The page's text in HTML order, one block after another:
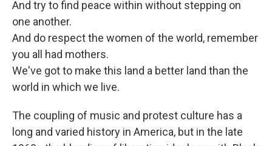
And try to find peace within without stepping on
one another.
And do respect the women of the world, remember
you all had mothers.
We've got to make this land a better land than the
world in which we live.
The coupling of music and protest culture has a
long and varied history in America, but in the late